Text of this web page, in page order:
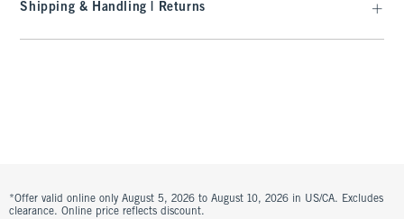
Shipping & Handling | Returns
*Offer valid online only August 5, 2026 to August 10, 2026 in US/CA. Excludes
clearance. Online price reflects discount.